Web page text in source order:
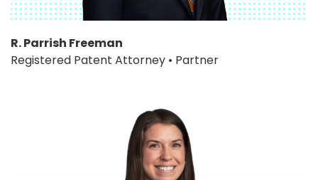
R. Parrish Freeman
Registered Patent Attorney • Partner